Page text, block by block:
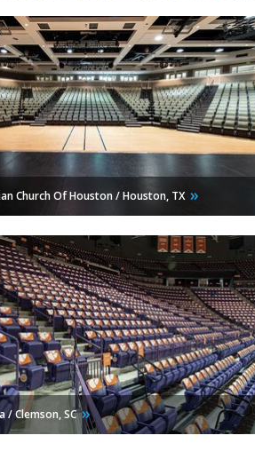
Church Of Houston / Houston, TX
/ Clemson,SC